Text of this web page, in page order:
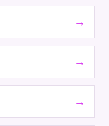
→
→
→